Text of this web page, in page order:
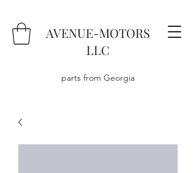
AVENUE-MOTORS
LLC
parts from Georgia